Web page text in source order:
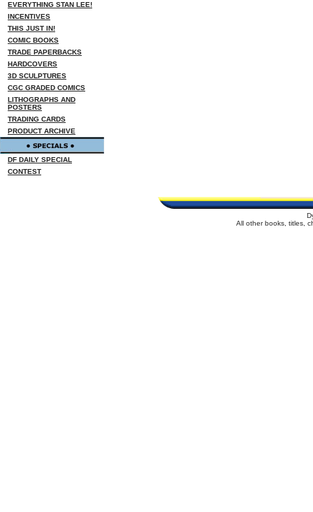
EVERYTHING STAN LEE!
INCENTIVES
THIS JUST IN!
COMIC BOOKS
TRADE PAPERBACKS
HARDCOVERS
3D SCULPTURES
CGC GRADED COMICS
LITHOGRAPHS AND
POSTERS
TRADING CARDS
PRODUCT ARCHIVE
DF DAILY SPECIAL
CONTEST
All other books, titles,